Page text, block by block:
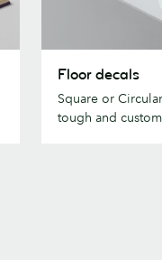
decals
Floor decals
Square or
tough and